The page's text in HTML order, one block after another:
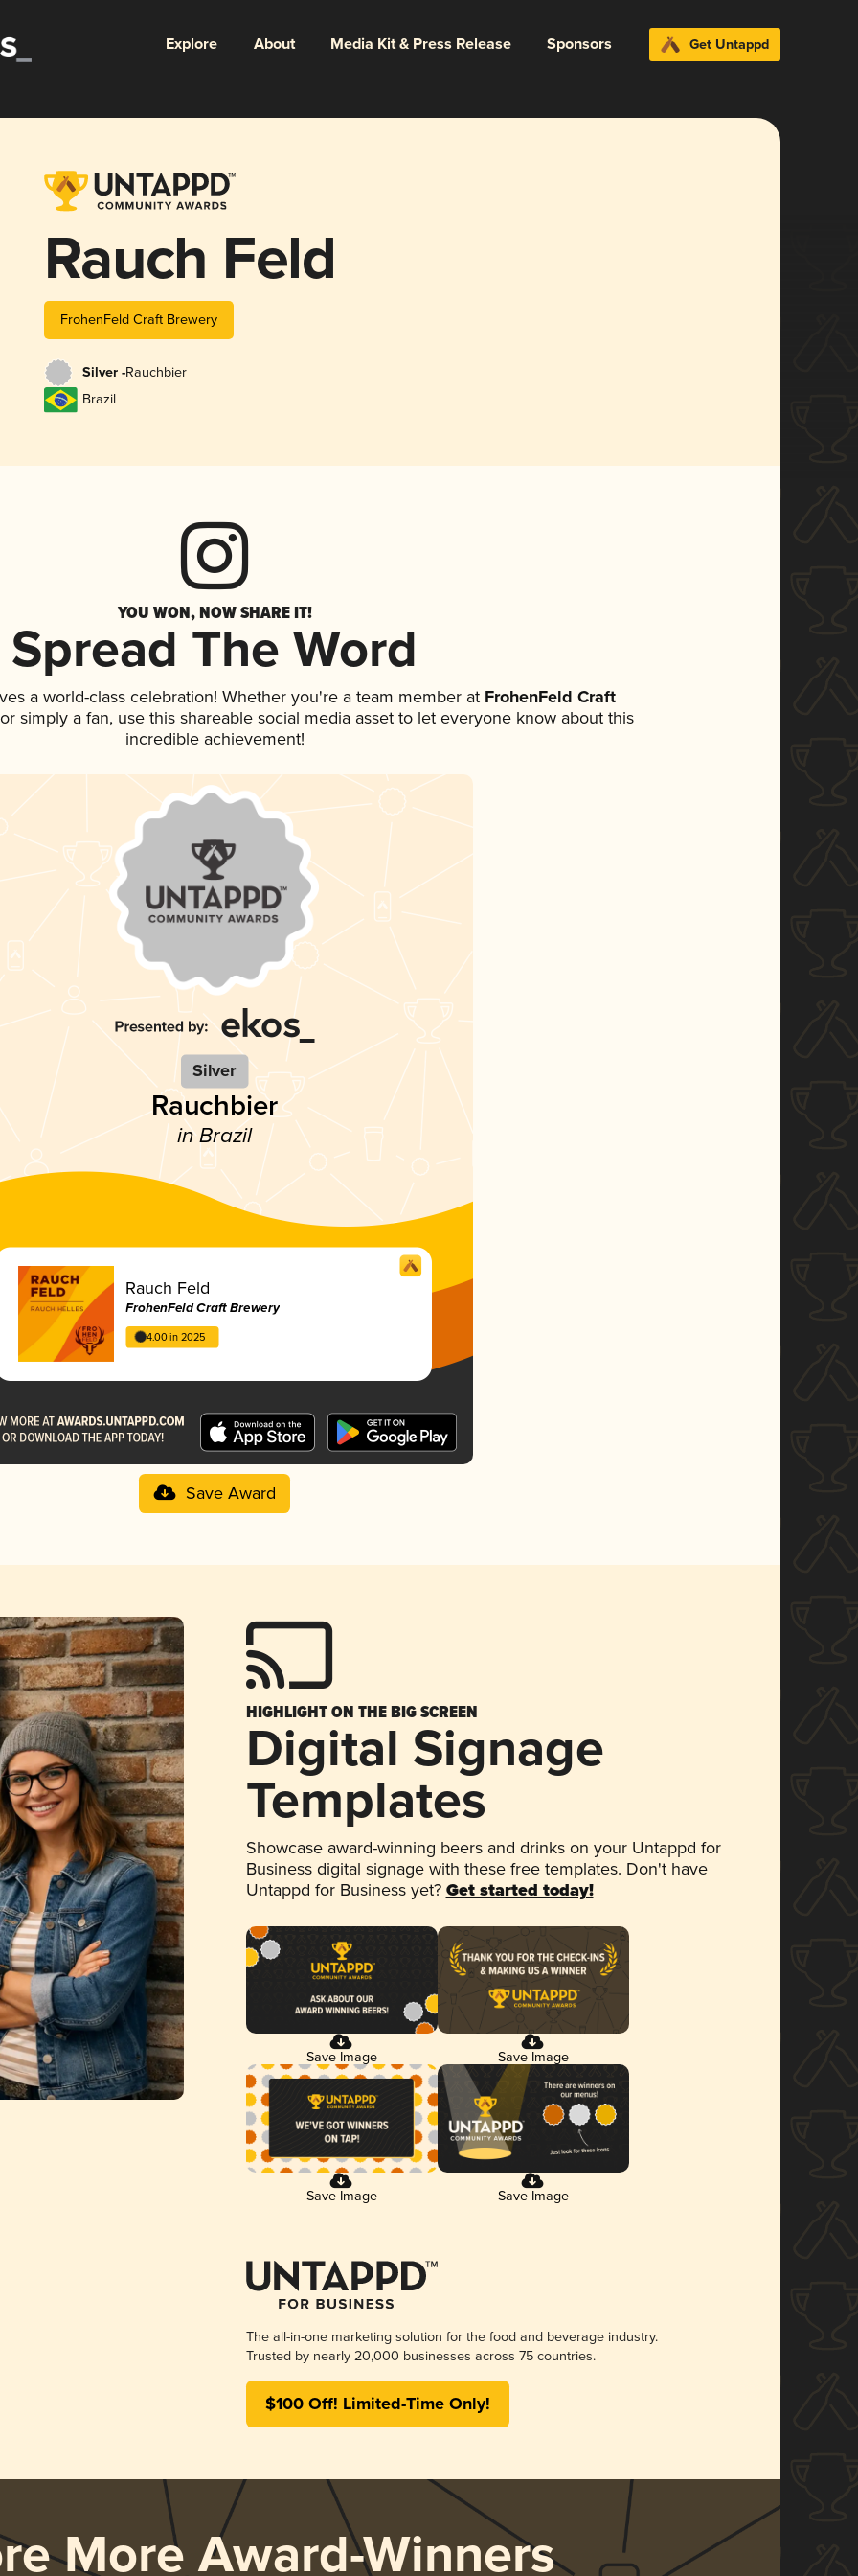
Explore About Media Kit & Press Release Sponsors Get Untappd
Rauch Feld
FrohenFeld Craft Brewery
Silver -Rauchbier
Brazil
YOU WON, NOW SHARE IT!
Spread The Word
a world-class celebration! Whether you're a team member atFrohenFeld Craft
simply a fan, use this shareable social media asset to let everyone know about this
incredible achievement!
Silver
Rauchbier
in Brazil
Rauch Feld
FrohenFeld Craft Brewery
4.00 in 2025
Save Award
HIGHLIGHT ON THE BIG SCREEN
Digital Signage
Templates
Showcase award-winning beers and drinks on your Untappd for
Business digital signage with these free templates. Don't have
Untappd for Business yet? Get started today!
Save Image Save Image
Save Image Save Image
The all-in-one marketing solution for the food and beverage industry.
Trusted by nearly 20,000 businesses across 75 countries.
$100 Off! Limited-Time Only!
More Award-Winners